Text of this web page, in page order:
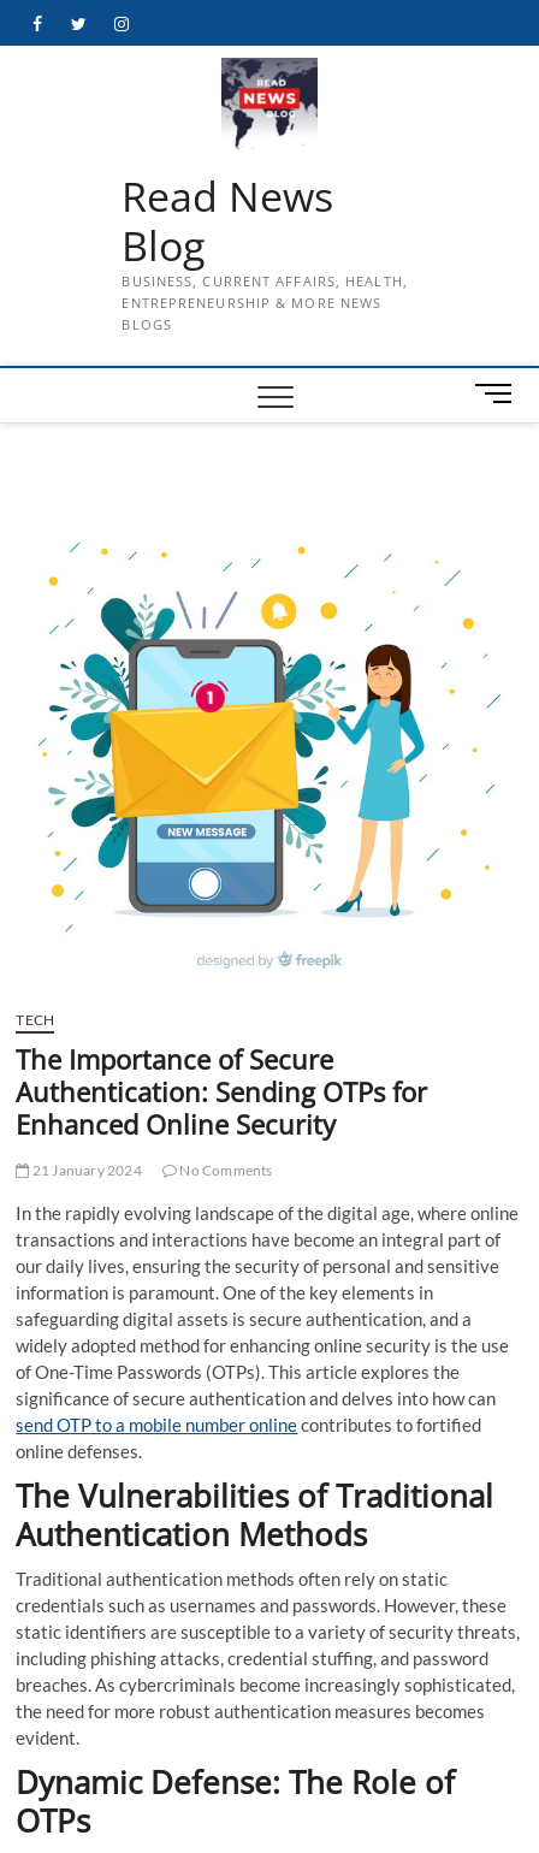
FacebookTwitterInstagram
Read News
Blog
BUSINESS, CURRENT AFFAIRS, HEALTH,
ENTREPRENEURSHIP & MORE NEWS
BLOGS
M
e
TECH
The Importance of Secure
Authentication: Sending OTPs for
Enhanced Online Security
21 January 2024 No Comments
In the rapidly evolving landscape of the digital age, where online
transactions and interactions have become an integral part of
our daily lives, ensuring the security of personal and sensitive
information is paramount. One of the key elements in
safeguarding digital assets is secure authentication, and a
widely adopted method for enhancing online security is the use
of One-Time Passwords (OTPs). This article explores the
significance of secure authentication and delves into how can
send OTP to a mobile number onlinecontributes to fortified
online defenses.
The Vulnerabilities of Traditional
Authentication Methods
Traditional authentication methods often rely on static
credentials such as usernames and passwords. However, these
static identifiers are susceptible to a variety of security threats,
including phishing attacks, credential stuffing, and password
breaches. As cybercriminals become increasingly sophisticated,
the need for more robust authentication measures becomes
evident.
Dynamic Defense: The Role of
OTPs